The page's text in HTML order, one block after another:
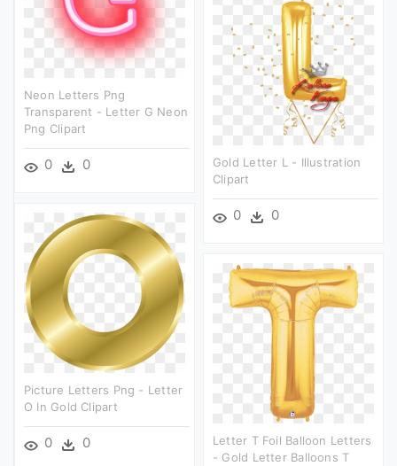
Neon Letters Png
Transparent - Letter G Neon
Png Clipart
0 0
Gold Letter L - Illustration
Clipart
0 0
Picture Letters Png - Letter
O In Gold Clipart
0 0
Letter T Foil Balloon Letters
- Gold Letter Balloons T